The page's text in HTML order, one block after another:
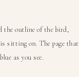
the outline of the bird,
sitting on. The page that
as you see.